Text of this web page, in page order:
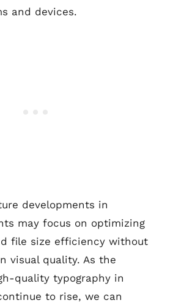
and devices.
developments in
may focus on optimizing
file size efficiency without
visual quality. As the
quality typography in
to rise, we can